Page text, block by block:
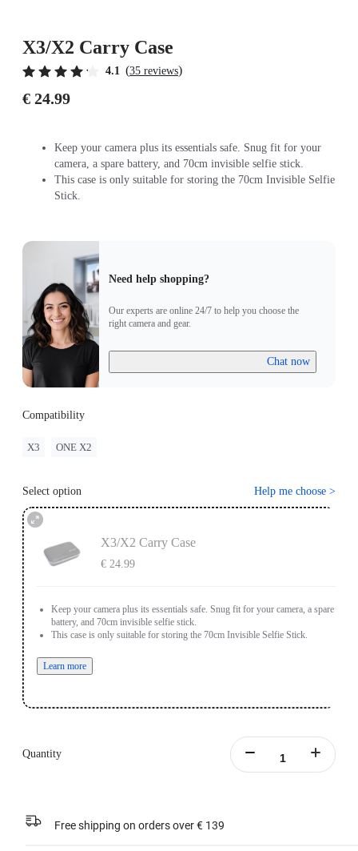
X3/X2 Carry Case
4.1 (35 reviews)
€ 24.99
Keep your camera plus its essentials safe. Snug fit for your
camera, a spare battery, and 70cm invisible selfie stick.
This case is only suitable for storing the 70cm Invisible Selfie
Stick.
Need help shopping?
Our experts are online 24/7 to help you choose the
right camera and gear.
Chat now
Compatibility
X3 ONE X2
Select option Help me choose >
X3/X2 Carry Case
€ 24.99
Keep your camera plus its essentials safe. Snug fit for your camera, a spare
battery, and 70cm invisible selfie stick.
This case is only suitable for storing the 70cm Invisible Selfie Stick.
Learn more
Quantity
Free shipping on orders over € 139